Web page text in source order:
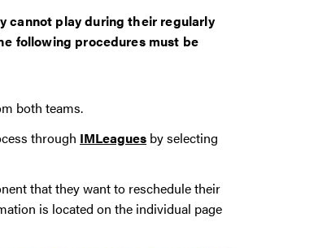
cannot play during their regularly
following procedures must be
both teams.
through IMLeagues by selecting
that they want to reschedule their
is located on the individual page